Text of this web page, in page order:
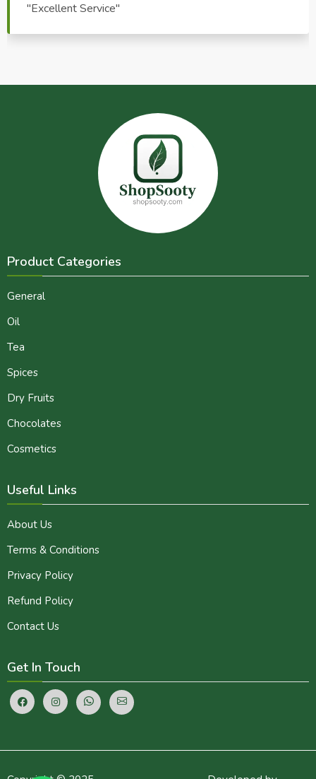
"Very good quality product, great service, very
Product Categories
General
Oil
Tea
Spices
Dry Fruits
Chocolates
Cosmetics
Useful Links
About Us
Terms & Conditions
Privacy Policy
Refund Policy
Contact Us
Get In Touch